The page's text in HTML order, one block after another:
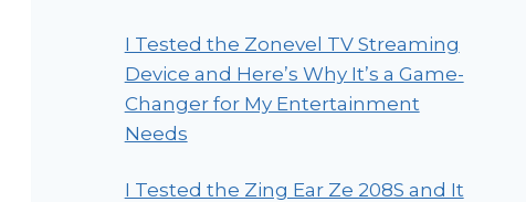
I Tested the Zonevel TV Streaming
Device and Here’s Why It’s a Game-
Changer for My Entertainment
Needs
I Tested the Zing Ear Ze 208S and It